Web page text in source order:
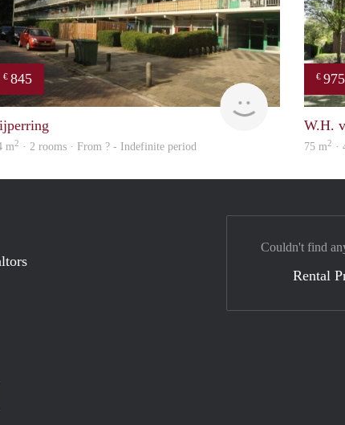
€ 845
finder
m2 · 2 rooms · From ? - Indefinite period
€ 975
W.H.
75 m2 ·
method
Couldn't find
Rental